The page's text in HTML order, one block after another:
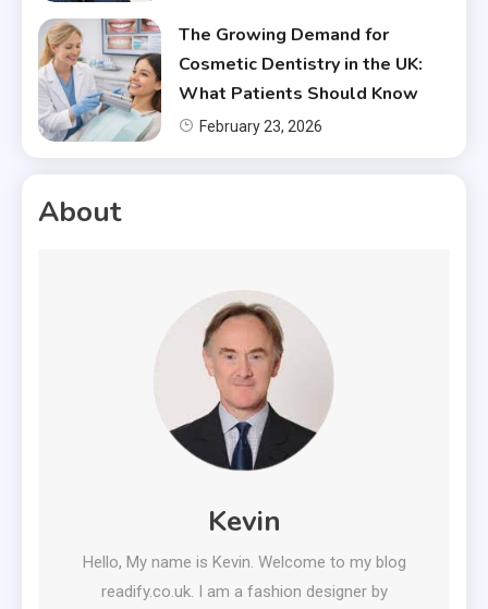
The Growing Demand for
Cosmetic Dentistry in the UK:
What Patients Should Know
February 23, 2026
About
Kevin
Hello, My name is Kevin. Welcome to my blog
readify.co.uk. I am a fashion designer by